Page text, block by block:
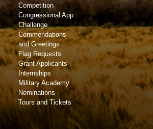
Competition
Congressional App
Challenge
Commendations
and Greetings
Flag Requests
Grant Applicants
Internships
Military Academy
Nominations
Tours and Tickets